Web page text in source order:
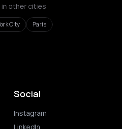
other cities
City Paris
Social
Instagram
LinkedIn